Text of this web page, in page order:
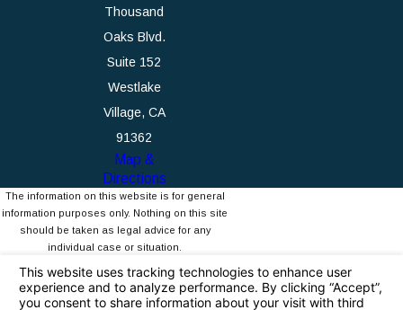
Thousand
Oaks Blvd.
Suite 152
Westlake
Village, CA
91362
Map &
Directions
The information on this website is for general
information purposes only. Nothing on this site
should be taken as legal advice for any
individual case or situation.
receipt or viewing does not constitute, an
attorney-client relationship.